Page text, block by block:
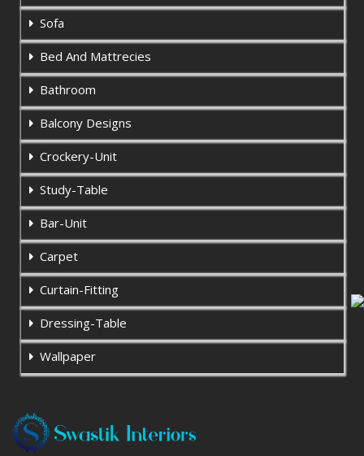
Sofa
Bed And Mattrecies
Bathroom
Balcony Designs
Crockery-Unit
Study-Table
Bar-Unit
Carpet
Curtain-Fitting
Dressing-Table
Wallpaper